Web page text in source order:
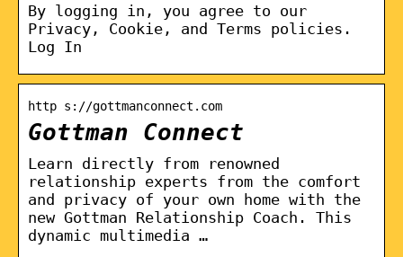
By logging in, you agree to our
Privacy, Cookie, and Terms policies.
Log In
http s://gottmanconnect.com
Gottman Connect
Learn directly from renowned
relationship experts from the comfort
and privacy of your own home with the
new Gottman Relationship Coach. This
dynamic multimedia …